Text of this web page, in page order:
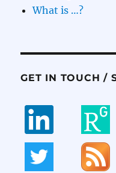
What is …?
GET IN TOUCH /